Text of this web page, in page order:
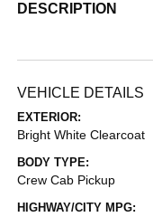
DESCRIPTION
VEHICLE DETAILS
EXTERIOR:
Bright White Clearcoat
BODY TYPE:
Crew Cab Pickup
HIGHWAY/CITY MPG: